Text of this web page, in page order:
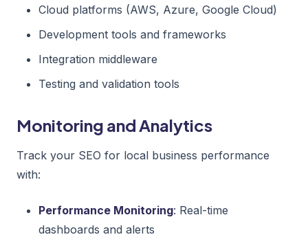
Cloud platforms (AWS, Azure, Google Cloud)
Development tools and frameworks
Integration middleware
Testing and validation tools
Monitoring and Analytics
Track your SEO for local business performance
with:
Performance Monitoring: Real-time
dashboards and alerts